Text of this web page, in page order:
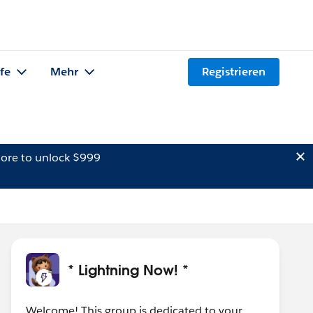
Mehr Registrieren
to unlock $999
* Lightning Now! *